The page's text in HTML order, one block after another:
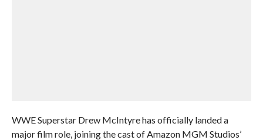
WWE Superstar Drew McIntyre has officially landed a
major film role, joining the cast of Amazon MGM Studios’